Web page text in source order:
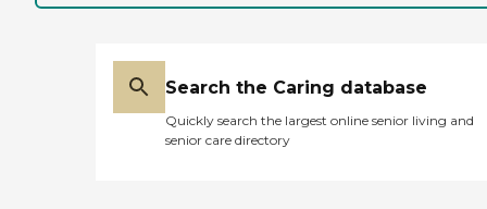
Search the Caring database
Quickly search the largest online senior living and
senior care directory